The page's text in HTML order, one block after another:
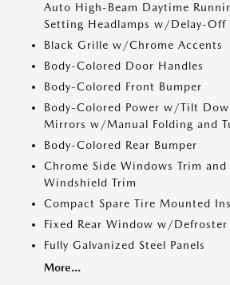
Auto High-Beam Daytime
Setting Headlamps w/Delay-Off
Black Grille w/Chrome Accents
Body-Colored Door Handles
Body-Colored Front Bumper
Body-Colored Power w/Tilt
Mirrors w/Manual Folding and
Body-Colored Rear Bumper
Chrome Side Windows Trim and
Windshield Trim
Compact Spare Tire Mounted
Fixed Rear Window w/Defroster
Fully Galvanized Steel Panels
More...